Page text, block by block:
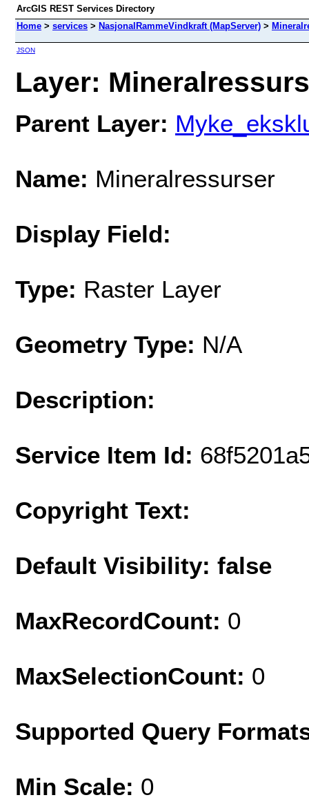
ArcGIS REST Services Directory
Home > services > NasjonalRammeVindkraft (MapServer) >
JSON
Layer:
Parent Layer:
Name: Mineralressurser
Display Field:
Type: Raster Layer
Geometry Type: N/A
Description:
Service Item Id:
Copyright Text:
Default Visibility: false
MaxRecordCount: 0
MaxSelectionCount: 0
Supported Query
Min Scale: 0